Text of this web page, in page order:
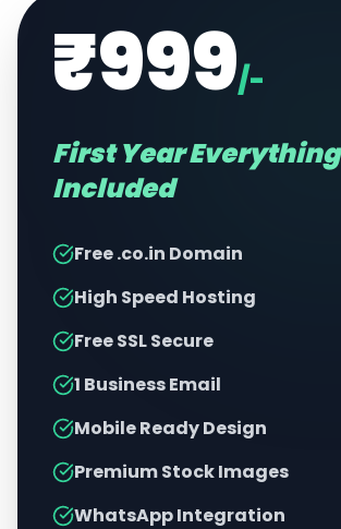
₹999/-
First Year Everything
Included
Free .co.in Domain
High Speed Hosting
Free SSL Secure
1 Business Email
Mobile Ready Design
Premium Stock Images
WhatsApp Integration